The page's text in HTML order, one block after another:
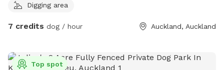
Digging area
7 credits dog / hour Auckland, Auckland
Top spot